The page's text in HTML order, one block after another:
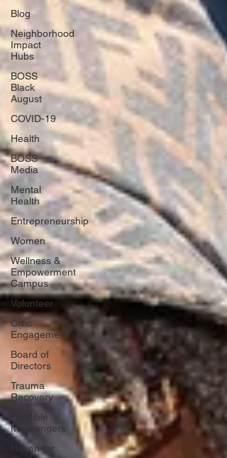
Blog
Neighborhood
Impact
Hubs
BOSS
Black
August
COVID-19
Health
BOSS
Media
Mental
Health
Entrepreneurship
Women
Wellness &
Empowerment
Campus
Volunteer
Civic
Engagement
Board of
Directors
Trauma
Recovery
Credible
Messengers
Haven for